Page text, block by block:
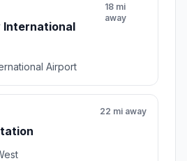
International
18 mi
away
Airport
22 mi away